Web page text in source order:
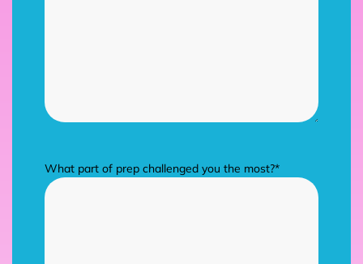
What part of prep challenged you the most?*